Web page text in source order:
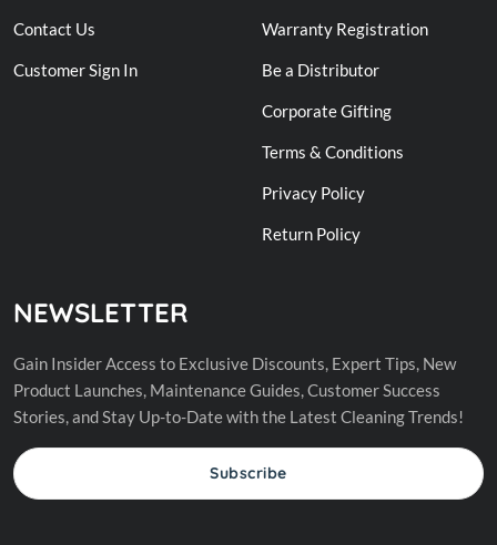
Contact Us
Customer Sign In
Warranty Registration
Be a Distributor
Corporate Gifting
Terms & Conditions
Privacy Policy
Return Policy
NEWSLETTER
Gain Insider Access to Exclusive Discounts, Expert Tips, New
Product Launches, Maintenance Guides, Customer Success
Stories, and Stay Up-to-Date with the Latest Cleaning Trends!
Subscribe